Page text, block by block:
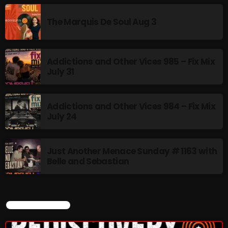
BOMBSHELL REDISCOVERY
10:00 PM - 12:00 AM
CURRENT SHOW